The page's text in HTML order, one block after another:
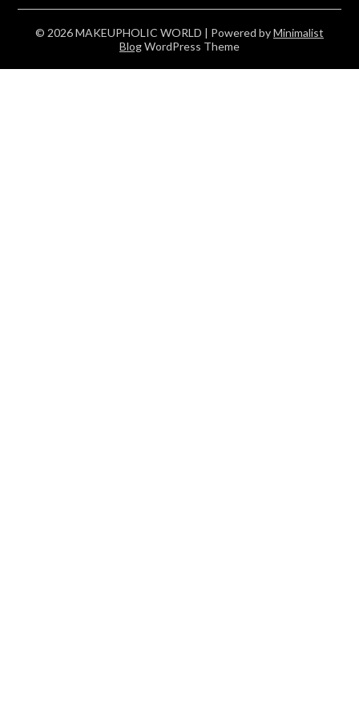
© 2026 MAKEUPHOLIC WORLD | Powered byMinimalist
BlogWordPress Theme